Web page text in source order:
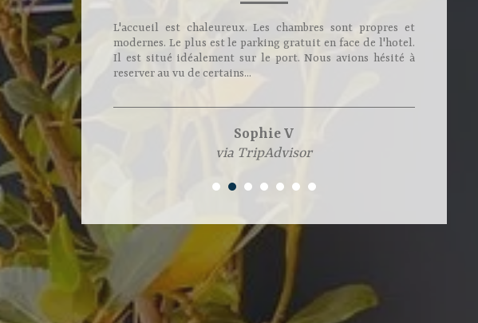
L'accueil est chaleureux. Les chambres sont propres et
modernes. Le plus est le parking gratuit en face de l'hotel.
Il est situé idéalement sur le port. Nous avions hésité à
reserver au vu de certains...
Sophie V
via TripAdvisor